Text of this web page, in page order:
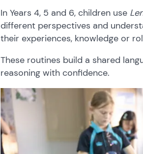
In Years 4, 5 and 6, children use
different perspectives and
their experiences, knowledge or
These routines build a shared
reasoning with confidence.